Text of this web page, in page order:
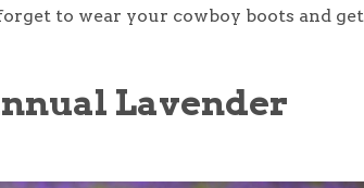
to wear your cowboy boots and get
Lavender